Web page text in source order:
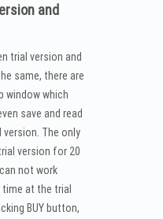
and
trial version and
same, there are
window which
save and read
The only
version for 20
not work
time at the trial
BUY button,